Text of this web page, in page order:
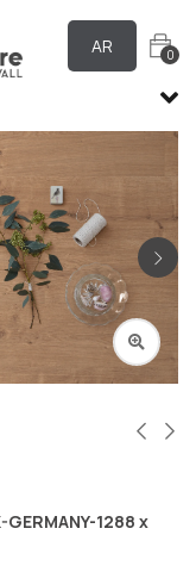
AR 0
GERMANY-1288 x